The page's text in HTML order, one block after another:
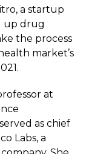
, a startup
up drug
the process
market’s
at
as chief
Labs, a